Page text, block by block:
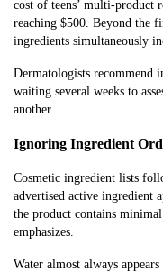
cost of teens’ multi-product
reaching $500. Beyond the
ingredients simultaneously
Dermatologists recommend
waiting several weeks to
another.
Ignoring Ingredient
Cosmetic ingredient lists
advertised active ingredient
the product contains
emphasizes.
Water almost always